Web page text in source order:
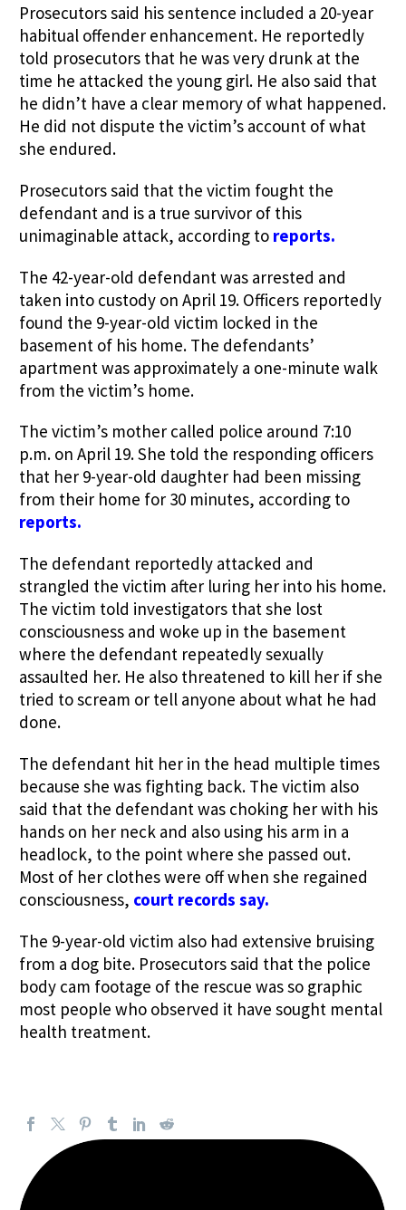
Prosecutors said his sentence included a 20-year
habitual offender enhancement. He reportedly
told prosecutors that he was very drunk at the
time he attacked the young girl. He also said that
he didn’t have a clear memory of what happened.
He did not dispute the victim’s account of what
she endured.
Prosecutors said that the victim fought the
defendant and is a true survivor of this
unimaginable attack, according to reports.
The 42-year-old defendant was arrested and
taken into custody on April 19. Officers reportedly
found the 9-year-old victim locked in the
basement of his home. The defendants’
apartment was approximately a one-minute walk
from the victim’s home.
The victim’s mother called police around 7:10
p.m. on April 19. She told the responding officers
that her 9-year-old daughter had been missing
from their home for 30 minutes, according to
reports.
The defendant reportedly attacked and
strangled the victim after luring her into his home.
The victim told investigators that she lost
consciousness and woke up in the basement
where the defendant repeatedly sexually
assaulted her. He also threatened to kill her if she
tried to scream or tell anyone about what he had
done.
The defendant hit her in the head multiple times
because she was fighting back. The victim also
said that the defendant was choking her with his
hands on her neck and also using his arm in a
headlock, to the point where she passed out.
Most of her clothes were off when she regained
consciousness, court records say.
The 9-year-old victim also had extensive bruising
from a dog bite. Prosecutors said that the police
body cam footage of the rescue was so graphic
most people who observed it have sought mental
health treatment.